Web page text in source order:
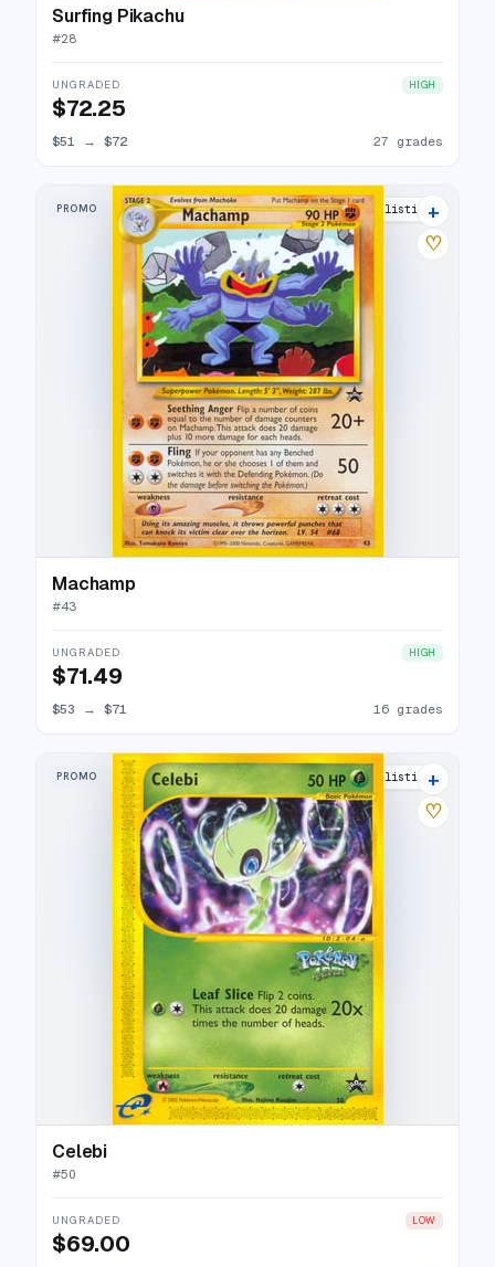
Surfing Pikachu
#28
UNGRADED HIGH
$72.25
$51 → $72 27 grades
PROMO 20 listings
+
♡
Machamp
#43
UNGRADED HIGH
$71.49
$53 → $71 16 grades
PROMO 27 listings
+
♡
Celebi
#50
UNGRADED LOW
$69.00